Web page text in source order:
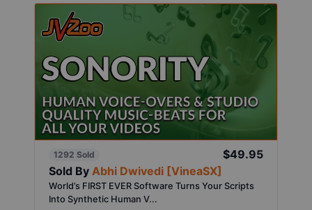
1292 Sold
$49.95
Sold By Abhi Dwivedi [VineaSX]
World’s FIRST EVER Software Turns Your Scripts
Into Synthetic Human V...